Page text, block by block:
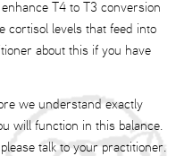
T4 to T3 conversion
cortisol levels that feed into
about this if you have
we understand exactly
will function in this balance.
talk to your practitioner.